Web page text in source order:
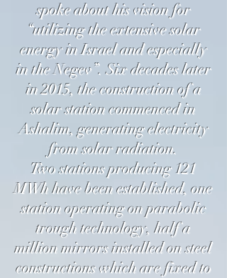
spoke about his vision for
“utilizing the extensive solar
energy in Israel and especially
in the Negev”. Six decades later
in 2015, the construction of a
solar station commenced in
Ashalim, generating electricity
from solar radiation.
Two stations producing 121
MWh have been established, one
station operating on parabolic
trough technology, half a
million mirrors installed on steel
constructions which are fixed to